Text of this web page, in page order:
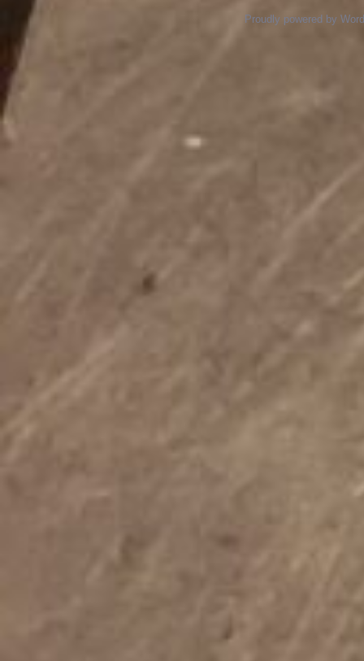
Proudly powered by